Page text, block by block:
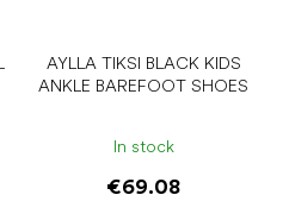
AYLLA TIKSI BLACK KIDS
ANKLE BAREFOOT SHOES
In stock
€69.08